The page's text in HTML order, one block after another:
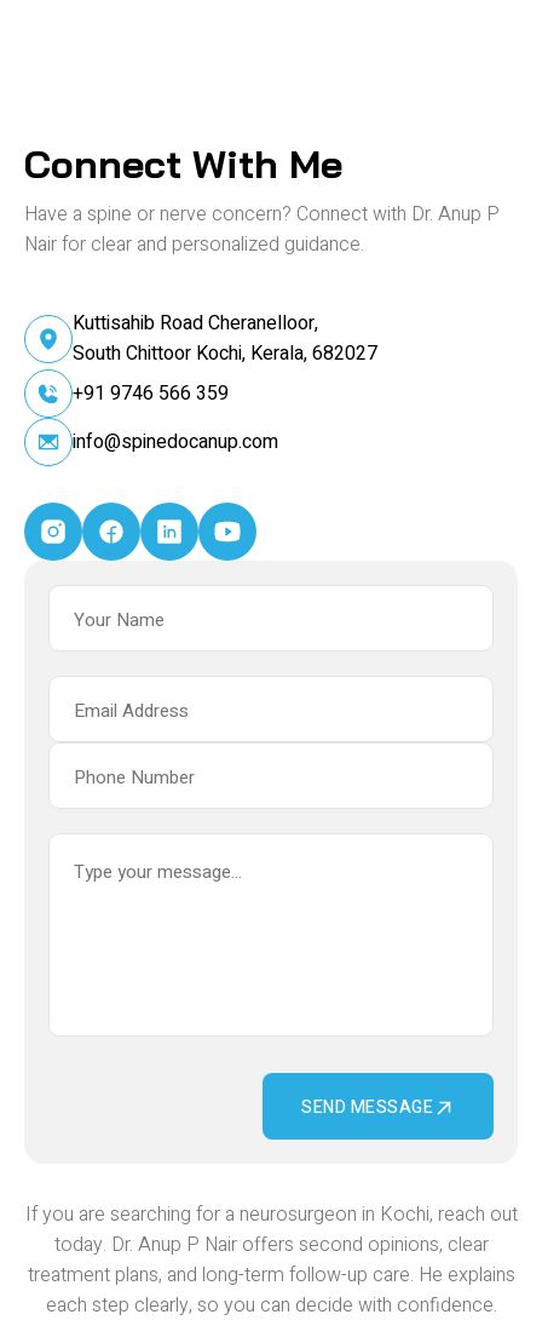
Connect With Me
Have a spine or nerve concern? Connectwith Dr. Anup P
Nair for clear and personalized guidance.
Kuttisahib Road Cheranelloor,
South Chittoor Kochi, Kerala, 682027
+91 9746 566 359
info@spinedocanup.com
SEND MESSAGE
If you are searching for a neurosurgeon in Kochi, reach out
today. Dr. Anup P Nair offers second opinions, clear
treatment plans, and long-term follow-up care. He explains
each step clearly, so you can decide with confidence.